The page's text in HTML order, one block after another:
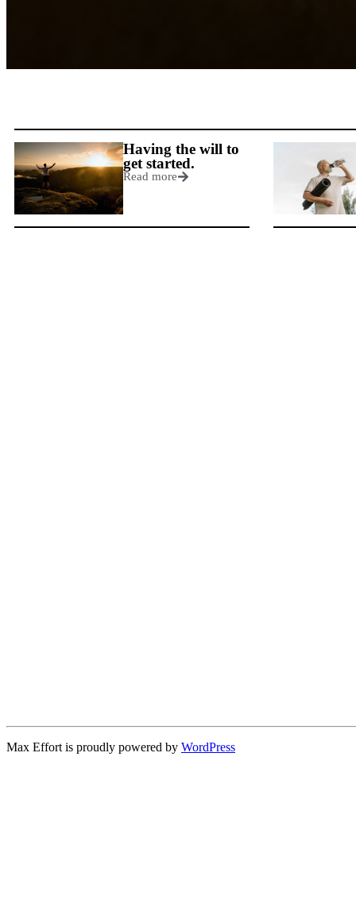
Having the will to
get started.
Read more
Max Effort is proudly powered by WordPress